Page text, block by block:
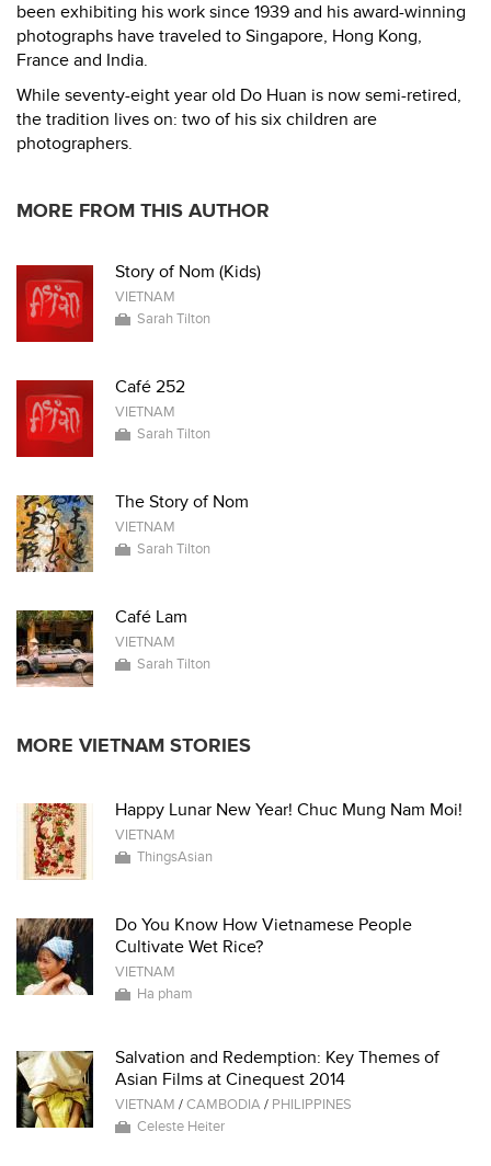
been exhibiting his work since 1939 and his award-winning
photographs have traveled to Singapore, Hong Kong,
France and India.
While seventy-eight year old Do Huan is now semi-retired,
the tradition lives on: two of his six children are
photographers.
MORE FROM THIS AUTHOR
Story of Nom (Kids)
VIETNAM
Sarah Tilton
Café 252
VIETNAM
Sarah Tilton
The Story of Nom
VIETNAM
Sarah Tilton
Café Lam
VIETNAM
Sarah Tilton
MORE VIETNAM STORIES
Happy Lunar New Year! Chuc Mung Nam Moi!
VIETNAM
ThingsAsian
Do You Know How Vietnamese People
Cultivate Wet Rice?
VIETNAM
Ha pham
Salvation and Redemption: Key Themes of
Asian Films at Cinequest 2014
VIETNAM /CAMBODIA/ PHILIPPINES
Celeste Heiter